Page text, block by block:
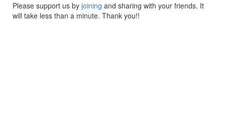
Please support us by joining and sharing with your friends. It
will take less than a minute. Thank you!!